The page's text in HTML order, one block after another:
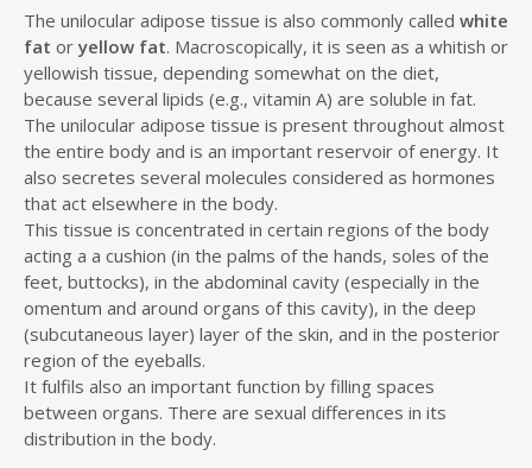
n
t
e
n
t
The unilocular adipose tissue is also commonly called white
fat or yellow fat. Macroscopically, it is seen as a whitish or
yellowish tissue, depending somewhat on the diet,
because several lipids (e.g., vitamin A) are soluble in fat.
The unilocular adipose tissue is present throughout almost
the entire body and is an important reservoir of energy. It
also secretes several molecules considered as hormones
that act elsewhere in the body.
This tissue is concentrated in certain regions of the body
acting a a cushion (in the palms of the hands, soles of the
feet, buttocks), in the abdominal cavity (especially in the
omentum and around organs of this cavity), in the deep
(subcutaneous layer) layer of the skin, and in the posterior
region of the eyeballs.
It fulfils also an important function by filling spaces
between organs. There are sexual differences in its
distribution in the body.